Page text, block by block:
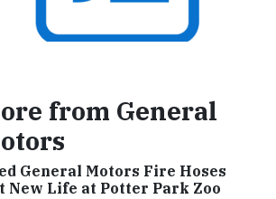
from General
General Motors Fire Hoses
New Life at Potter Park Zoo